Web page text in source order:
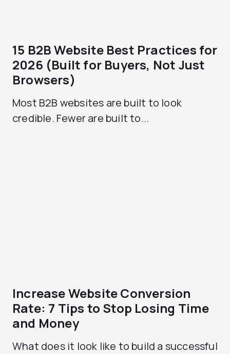
15 B2B Website Best Practices for
2026 (Built for Buyers, Not Just
Browsers)
Most B2B websites are built to look
credible. Fewer are built to...
Increase Website Conversion
Rate: 7 Tips to Stop Losing Time
and Money
What does it look like to build a successful